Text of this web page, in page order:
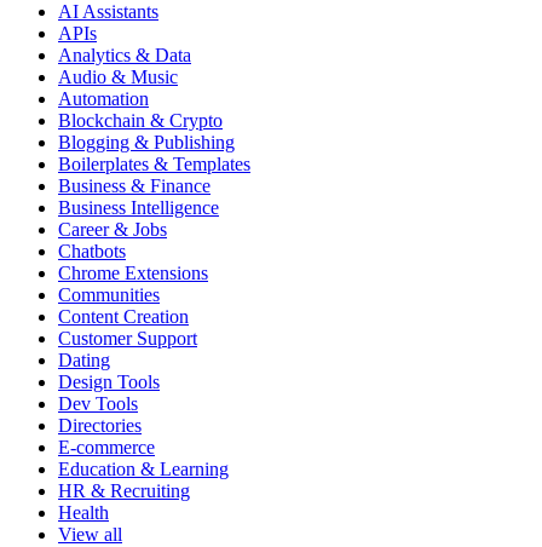
AI Assistants
APIs
Analytics & Data
Audio & Music
Automation
Blockchain & Crypto
Blogging & Publishing
Boilerplates & Templates
Business & Finance
Business Intelligence
Career & Jobs
Chatbots
Chrome Extensions
Communities
Content Creation
Customer Support
Dating
Design Tools
Dev Tools
Directories
E-commerce
Education & Learning
HR & Recruiting
Health
View all